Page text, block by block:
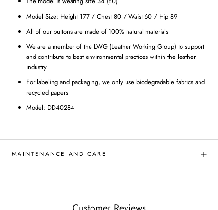
Model Size: Height 177 / Chest 80 / Waist 60 / Hip 89
All of our buttons are made of 100% natural materials
We are a member of the LWG (Leather Working Group) to support
and contribute to best environmental practices within the leather
industry
For labeling and packaging, we only use biodegradable fabrics and
recycled papers
Model: DD40284
MAINTENANCE AND CARE